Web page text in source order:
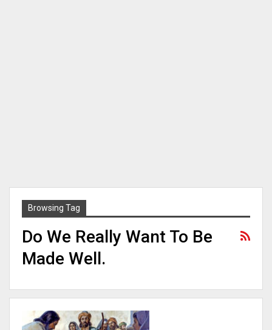
Browsing Tag
Do We Really Want To Be
Made Well.